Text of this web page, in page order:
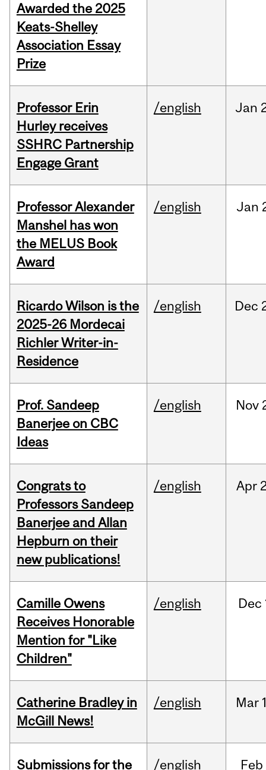
Awarded the 2025
Keats-Shelley
Association Essay
Prize
Professor Erin
Hurley receives
SSHRC Partnership
Engage Grant
/english Jan
Professor Alexander
Manshel has won
the MELUS Book
Award
/english Jan
Ricardo Wilson is the
2025-26 Mordecai
Richler Writer-in-
Residence
/english Dec
Prof. Sandeep
Banerjee on CBC
Ideas
/english Nov
Congrats to
Professors Sandeep
Banerjee and Allan
Hepburn on their
new publications!
/english Apr
Camille Owens
Receives Honorable
Mention for "Like
Children"
/english Dec
Catherine Bradley in
McGill News!
/english Mar
Submissions for the /english Feb